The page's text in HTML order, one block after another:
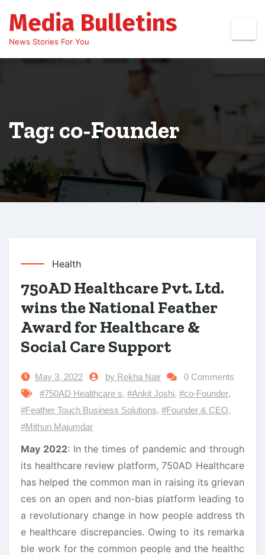
content
Media Bulletins
News Stories For You
Tag: co-Founder
Health
750AD Healthcare Pvt. Ltd.
wins the National Feather
Award for Healthcare &
Social Care Support
May 3, 2022 by Rekha Nair
0 Comments
#750AD Healthcare s, #Ankit Joshi, #co-Founder,
#Feather Touch Business Solutions, #Founder & CEO,
#Mithun Majumdar
May 2022: In the times of pandemic and through
its healthcare review platform, 750AD Healthcare
has helped the common man in raising its grievan
ces on an open and non-bias platform leading to
a revolutionary change in how people address th
e healthcare discrepancies. Owing to its remarka
ble work for the common people and the healthc